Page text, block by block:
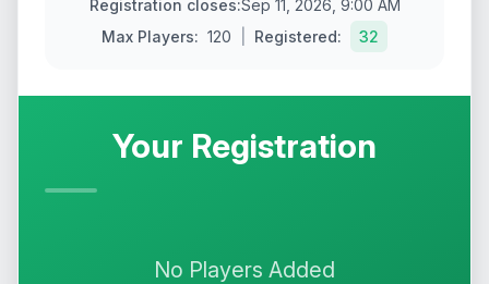
Registration closes:Sep 11, 2026, 9:00 AM
Max Players: 120 Registered: 32
Your Registration
No Players Added